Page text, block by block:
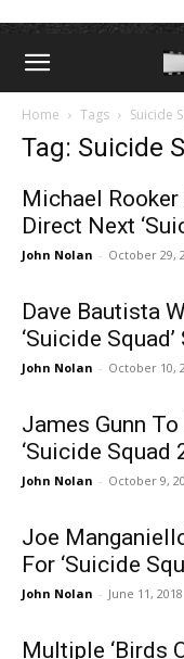
Home Tags Suicide
Tag: Suicide
Michael
Direct Next
John Nolan - October 29,
Dave Bautista
‘Suicide
John Nolan - October 10,
James Gunn
‘Suicide Squad
John Nolan - October 9,
Joe
For ‘Suicide
John Nolan - June 11, 2018
Multiple ‘Birds